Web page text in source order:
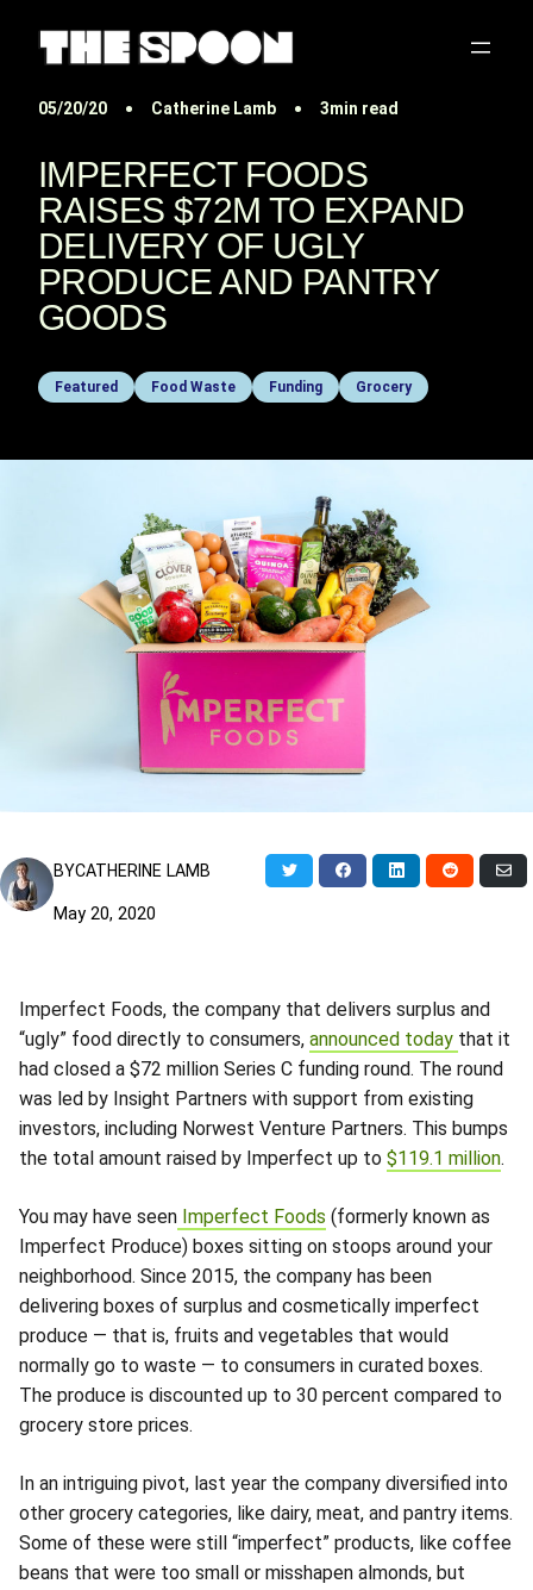
05/20/20 Catherine Lamb 3min read
IMPERFECT FOODS
RAISES $72M TO EXPAND
DELIVERY OF UGLY
PRODUCE AND PANTRY
GOODS
Featured Food Waste Funding Grocery
BYCATHERINE LAMB
May 20, 2020
Share
on
Share
on
Share
on
Share
on
via
Imperfect Foods, the company that delivers surplus and
“ugly” food directly to consumers, announced today that it
had closed a $72 million Series C funding round. The round
was led by Insight Partners with support from existing
investors, including Norwest Venture Partners. This bumps
the total amount raised by Imperfect up to $119.1 million.
You may have seen Imperfect Foods (formerly known as
Imperfect Produce) boxes sitting on stoops around your
neighborhood. Since 2015, the company has been
delivering boxes of surplus and cosmetically imperfect
produce — that is, fruits and vegetables that would
normally go to waste — to consumers in curated boxes.
The produce is discounted up to 30 percent compared to
grocery store prices.
In an intriguing pivot, last year the company diversified into
other grocery categories, like dairy, meat, and pantry items.
Some of these were still “imperfect” products, like coffee
beans that were too small or misshapen almonds, but